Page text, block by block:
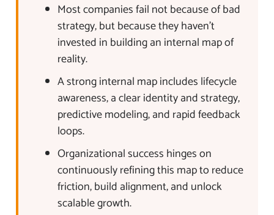
Most companies fail not because of bad
strategy, but because they haven’t
invested in building an internal map of
reality.
A strong internal map includes lifecycle
awareness, a clear identity and strategy,
predictive modeling, and rapid feedback
loops.
Organizational success hinges on
continuously refining this map to reduce
friction, build alignment, and unlock
scalable growth.